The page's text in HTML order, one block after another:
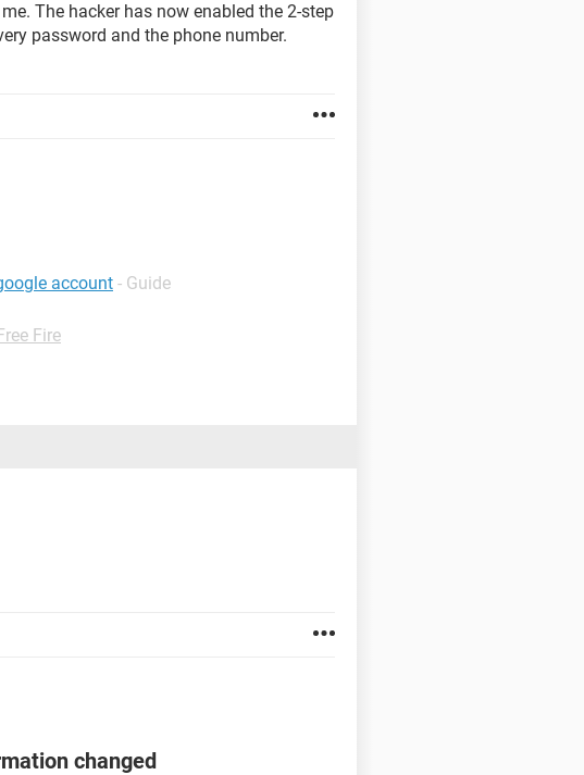
The hacker has now enabled the 2-step
password and the phone number.
account - Guide
Fire
changed